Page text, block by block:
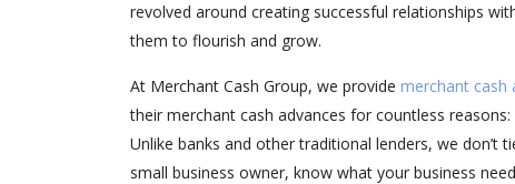
revolved around creating successful relationships
them to flourish and grow.
At Merchant Cash Group, we provide merchant cash
their merchant cash advances for countless
Unlike banks and other traditional lenders, we don’t
small business owner, know what your business